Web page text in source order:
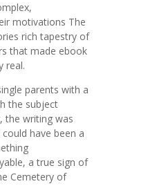
motivations The
rich tapestry of
that made ebook
real.
parents with a
the subject
the writing was
have been a
a true sign of
Cemetery of